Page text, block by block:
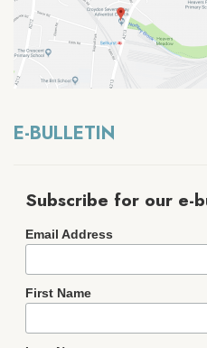
E-BULLETIN
Subscribe for our e-
Email Address
First Name